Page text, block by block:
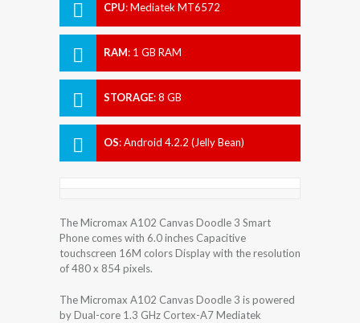
CPU:Mediatek MT6572
RAM: 1 GB RAM
STORAGE:8 GB
OS:Android 4.2.2 (Jelly Bean)
The Micromax A102 Canvas Doodle 3 Smart
Phone comes with 6.0 inches Capacitive
touchscreen 16M colors Display with the resolution
of 480 x 854 pixels.
The Micromax A102 Canvas Doodle 3 is powered
by Dual-core 1.3 GHz Cortex-A7 Mediatek